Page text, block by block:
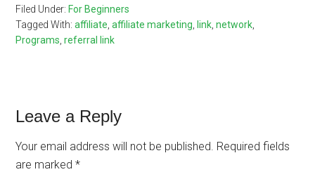
Filed Under: For Beginners
Tagged With:affiliate ,affiliate marketing link ,network
Programs ,referral link
Reader
Interactions
Leave a Reply
Your email address will not be published. Required fields
are marked*